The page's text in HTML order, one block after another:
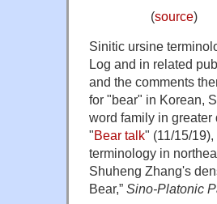
(source)
Sinitic ursine
Log and in related
and the comments
for "bear" in Korean,
word family in greater
"Bear talk" (11/15/
terminology in
Shuheng Zhang's
Bear,” Sino-Platonic